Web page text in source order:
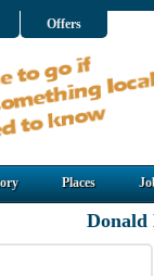
Offers
Places
Donald